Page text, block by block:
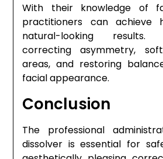
With their knowledge of
practitioners can achieve
natural-looking results.
correcting asymmetry,
areas, and restoring
facial appearance.
Conclusion
The professional
dissolver is essential for